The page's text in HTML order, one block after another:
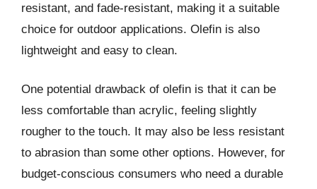
resistant, and fade-resistant, making it a suitable
choice for outdoor applications. Olefin is also
lightweight and easy to clean.
One potential drawback of olefin is that it can be
less comfortable than acrylic, feeling slightly
rougher to the touch. It may also be less resistant
to abrasion than some other options. However, for
budget-conscious consumers who need a durable